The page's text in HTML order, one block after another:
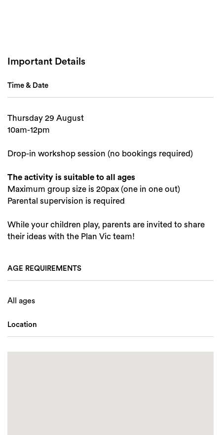
Important Details
Time & Date
Thursday 29 August
10am-12pm
Drop-in workshop session (no bookings required)
The activity is suitable to all ages
Maximum group size is 20pax (one in one out)
Parental supervision is required
While your children play, parents are invited to share
their ideas with the Plan Vic team!
AGE REQUIREMENTS
All ages
Location